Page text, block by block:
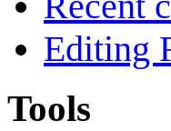
Editing
Tools